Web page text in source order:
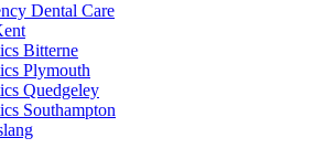
Dental Care
Bitterne
Plymouth
Quedgeley
Southampton